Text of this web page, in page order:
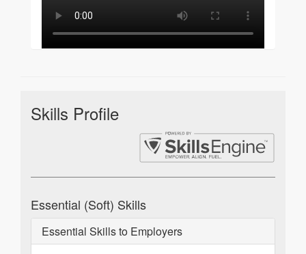
Skills Profile
Essential (Soft) Skills
Essential Skills to Employers